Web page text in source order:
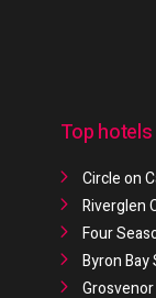
Top
Circle on
Riverglen
Four
Byron